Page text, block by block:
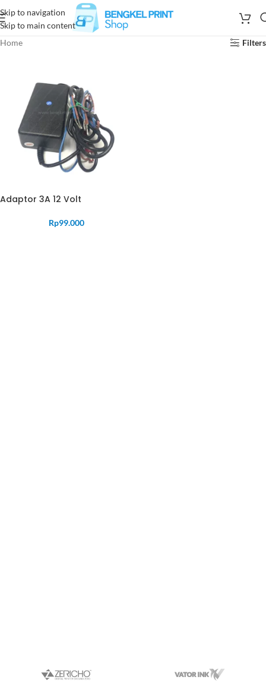
Skip to navigation
Skip to main content
Home
Filters
Adaptor 3A 12 Volt
Rp99.000